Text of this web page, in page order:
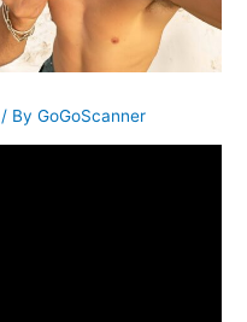
/ ByGoGoScanner